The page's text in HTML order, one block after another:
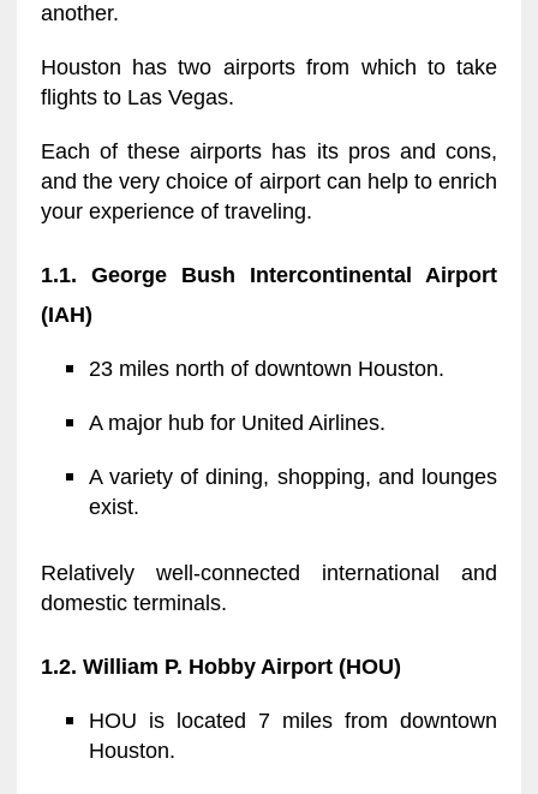
another.
Houston has two airports from which to take
flights to Las Vegas.
Each of these airports has its pros and cons,
and the very choice of airport can help to enrich
your experience of traveling.
1.1. George Bush Intercontinental Airport
(IAH)
23 miles north of downtown Houston.
A major hub for United Airlines.
A variety of dining, shopping, and lounges
exist.
Relatively well-connected international and
domestic terminals.
1.2. William P. Hobby Airport (HOU)
HOU is located 7 miles from downtown
Houston.